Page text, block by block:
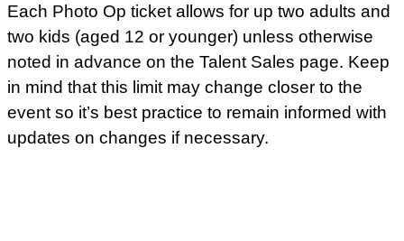
Each Photo Op ticket allows for up two adults and
two kids (aged 12 or younger) unless otherwise
noted in advance on the Talent Sales page. Keep
in mind that this limit may change closer to the
event so it’s best practice to remain informed with
updates on changes if necessary.